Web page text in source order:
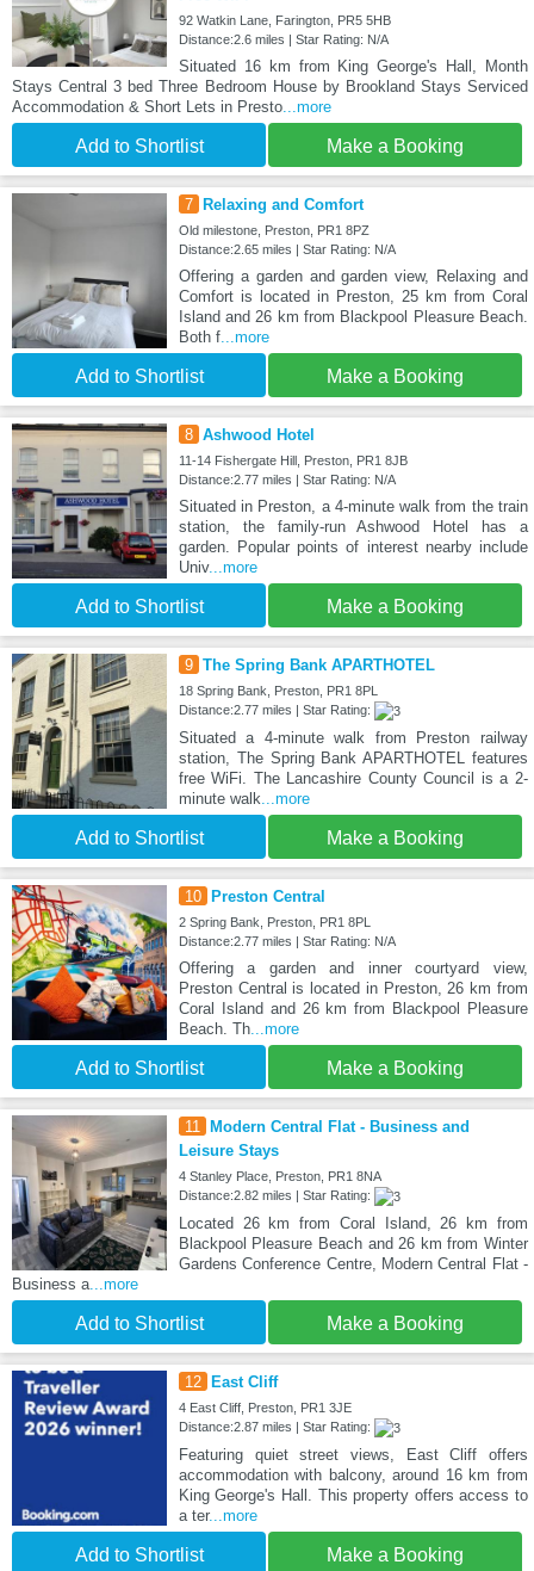
92 Watkin Lane, Farington, PR5 5HB
Distance:2.6 miles | Star Rating: N/A
Situated 16 km from King George's Hall, Month
Stays Central 3 bed Three Bedroom House by Brookland Stays Serviced
Accommodation & Short Lets in Presto...more
Add to Shortlist Make a Booking
7 Relaxing and Comfort
Old milestone, Preston, PR1 8PZ
Distance:2.65 miles | Star Rating: N/A
Offering a garden and garden view, Relaxing and
Comfort is located in Preston, 25 km from Coral
Island and 26 km from Blackpool Pleasure Beach.
Both f...more
Add to Shortlist Make a Booking
8 Ashwood Hotel
11-14 Fishergate Hill, Preston, PR1 8JB
Distance:2.77 miles | Star Rating: N/A
Situated in Preston, a 4-minute walk from the train
station, the family-run Ashwood Hotel has a
garden. Popular points of interest nearby include
Univ...more
Add to Shortlist Make a Booking
9 The Spring Bank APARTHOTEL
18 Spring Bank, Preston, PR1 8PL
Distance:2.77 miles | Star Rating:
Situated a 4-minute walk from Preston railway
station, The Spring Bank APARTHOTEL features
free WiFi. The Lancashire County Council is a 2-
minute walk...more
Add to Shortlist Make a Booking
10 Preston Central
2 Spring Bank, Preston, PR1 8PL
Distance:2.77 miles | Star Rating: N/A
Offering a garden and inner courtyard view,
Preston Central is located in Preston, 26 km from
Coral Island and 26 km from Blackpool Pleasure
Beach. Th...more
Add to Shortlist Make a Booking
11
Modern Central Flat - Business and
Leisure Stays
4 Stanley Place, Preston, PR1 8NA
Distance:2.82 miles | Star Rating:
Located 26 km from Coral Island, 26 km from
Blackpool Pleasure Beach and 26 km from Winter
Gardens Conference Centre, Modern Central Flat -
Business a...more
Add to Shortlist Make a Booking
12 East Cliff
4 East Cliff, Preston, PR1 3JE
Distance:2.87 miles | Star Rating:
Featuring quiet street views, East Cliff offers
accommodation with balcony, around 16 km from
King George's Hall. This property offers access to
a ter...more
Add to Shortlist Make a Booking